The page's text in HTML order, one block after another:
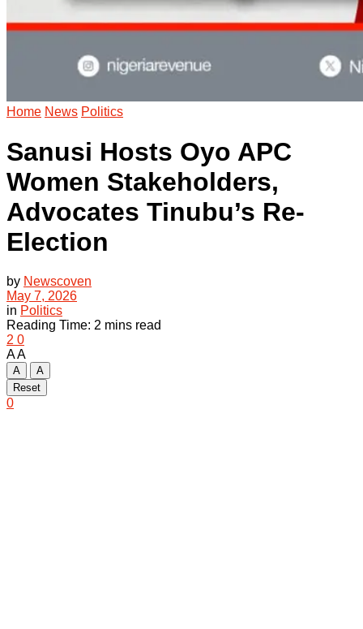
Home News Politics
Sanusi Hosts Oyo APC
Women Stakeholders,
Advocates Tinubu’s Re-
Election
by Newscoven
May 7, 2026
in Politics
Reading Time: 2 mins read
2 0
AA
A
A
Reset
0